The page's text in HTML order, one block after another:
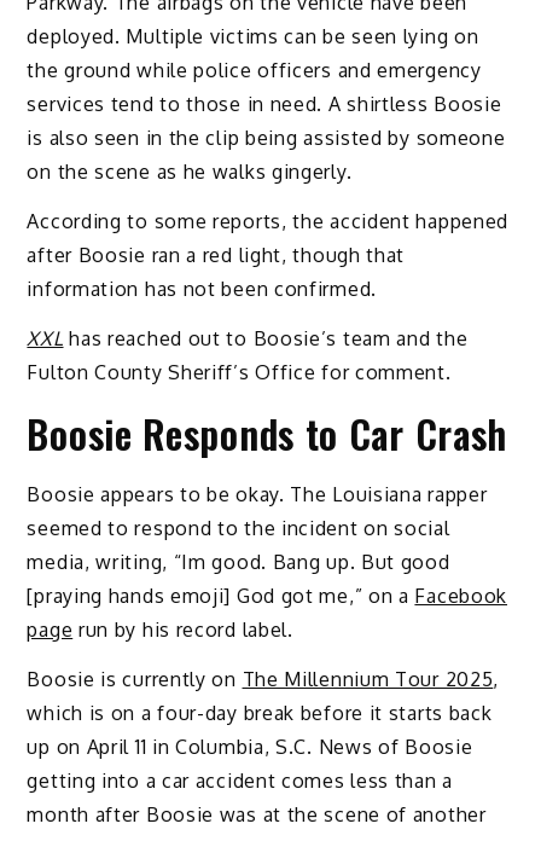
deployed. Multiple victims can be seen lying on
the ground while police officers and emergency
services tend to those in need. A shirtless Boosie
is also seen in the clip being assisted by someone
on the scene as he walks gingerly.
According to some reports, the accident happened
after Boosie ran a red light, though that
information has not been confirmed.
XXL has reached out to Boosie’s team and the
Fulton County Sheriff’s Office for comment.
Boosie Responds to Car Crash
Boosie appears to be okay. The Louisiana rapper
seemed to respond to the incident on social
media, writing, “Im good. Bang up. But good
[praying hands emoji] God got me,” on a Facebook
page run by his record label.
Boosie is currently on The Millennium Tour 2025,
which is on a four-day break before it starts back
up on April 11 in Columbia, S.C. News of Boosie
getting into a car accident comes less than a
month after Boosie was at the scene of another